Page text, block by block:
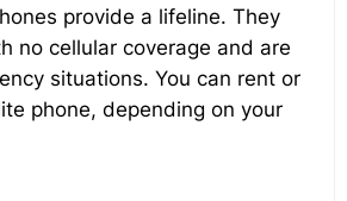
provide a lifeline. They
no cellular coverage and are
situations. You can rent or
phone, depending on your